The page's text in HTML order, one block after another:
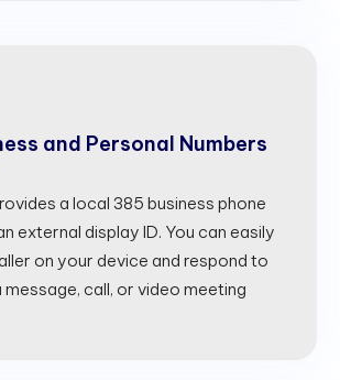
and Personal Numbers
a local 385 business phone
external display ID. You can easily
on your device and respond to
call, or video meeting